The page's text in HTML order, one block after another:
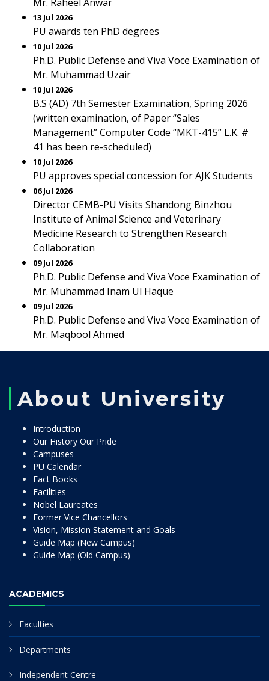
13 Jul 2026
PU awards ten PhD degrees
10 Jul 2026
Ph.D. Public Defense and Viva Voce Examination of
Mr. Muhammad Uzair
10 Jul 2026
B.S (AD) 7th Semester Examination, Spring 2026
(written examination, of Paper “Sales
Management” Computer Code “MKT-415” L.K. #
41 has been re-scheduled)
10 Jul 2026
PU approves special concession for AJK Students
06 Jul 2026
Director CEMB-PU Visits Shandong Binzhou
Institute of Animal Science and Veterinary
Medicine Research to Strengthen Research
Collaboration
09 Jul 2026
Ph.D. Public Defense and Viva Voce Examination of
Mr. Muhammad Inam Ul Haque
09 Jul 2026
Ph.D. Public Defense and Viva Voce Examination of
Mr. Maqbool Ahmed
About University
Introduction
Our History Our Pride
Campuses
PU Calendar
Fact Books
Facilities
Nobel Laureates
Former Vice Chancellors
Vision, Mission Statement and Goals
Guide Map (New Campus)
Guide Map (Old Campus)
ACADEMICS
Faculties
Departments
Independent Centre